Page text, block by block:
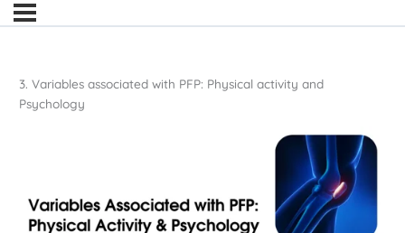
3. Variables associated with PFP: Physical activity and
Psychology